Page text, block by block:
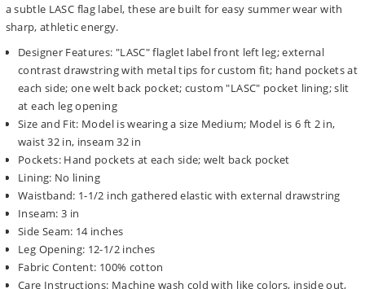
a subtle LASC flag label, these are built for easy summer wear with
sharp, athletic energy.
Designer Features: "LASC" flaglet label front left leg; external
contrast drawstring with metal tips for custom fit; hand pockets at
each side; one welt back pocket; custom "LASC" pocket lining; slit
at each leg opening
Size and Fit: Model is wearing a size Medium; Model is 6 ft 2 in,
waist 32 in, inseam 32 in
Pockets: Hand pockets at each side; welt back pocket
Lining: No lining
Waistband: 1-1/2 inch gathered elastic with external drawstring
Inseam: 3 in
Side Seam: 14 inches
Leg Opening: 12-1/2 inches
Fabric Content: 100% cotton
Care Instructions: Machine wash cold with like colors, inside out,